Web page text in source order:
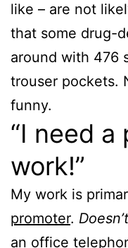
like – are not
that some drug-
around with 476
trouser pockets.
funny.
“I need a
work!”
My work is
promoter.
an office